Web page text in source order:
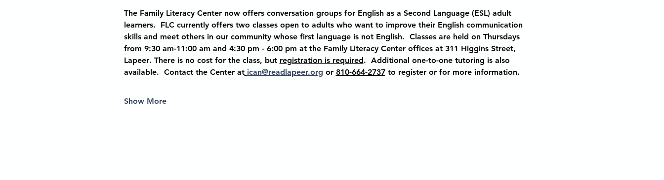
The Family Literacy Center now offers conversation groups for English as a Second Language (ESL) adult
learners.  FLC currently offers two classes open to adults who want to improve their English communication
skills and meet others in our community whose first language is not English.  Classes are held on Thursdays
from 9:30 am-11:00 am and 4:30 pm - 6:00 pm at the Family Literacy Center offices at 311 Higgins Street,
Lapeer. There is no cost for the class, but registration is required.  Additional one-to-one tutoring is also
available.  Contact the Center at ican@readlapeer.org or 810-664-2737 to register or for more information.
Show More